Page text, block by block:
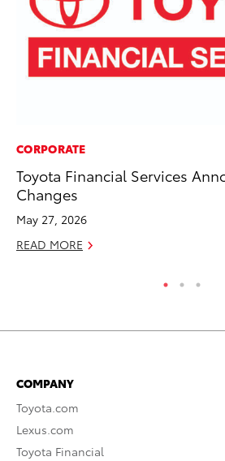
CORPORATE
Toyota Financial Services
Changes
May 27, 2026
READ MORE
COMPANY
Toyota.com
Lexus.com
Toyota Financial